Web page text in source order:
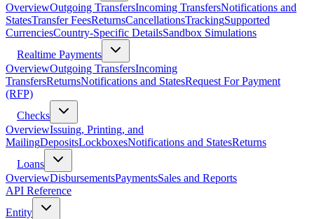
OverviewOutgoing TransfersIncoming TransfersNotifications and
StatesTransfer FeesReturnsCancellationsTrackingSupported
CurrenciesCountry-Specific DetailsSandbox Simulations
Realtime Payments
OverviewOutgoing TransfersIncoming
TransfersReturnsNotifications and StatesRequest For Payment
(RFP)
Checks
OverviewIssuing, Printing, and
MailingDepositsLockboxesNotifications and StatesReturns
Loans
OverviewDisbursementsPaymentsSales and Reports
API Reference
Entity